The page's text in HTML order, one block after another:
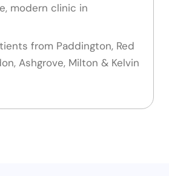
modern clinic in
from Paddington, Red
Ashgrove, Milton & Kelvin